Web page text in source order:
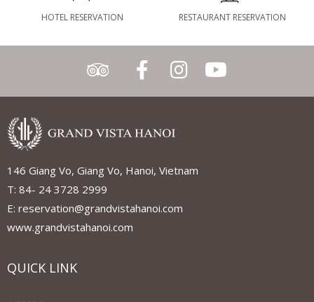
HOTEL RESERVATION RESTAURANT RESERVATION
146 Giang Vo, Giang Vo, Hanoi, Vietnam
T: 84- 24 3728 2999
E: reservation@grandvistahanoi.com
www.grandvistahanoi.com
QUICK LINK